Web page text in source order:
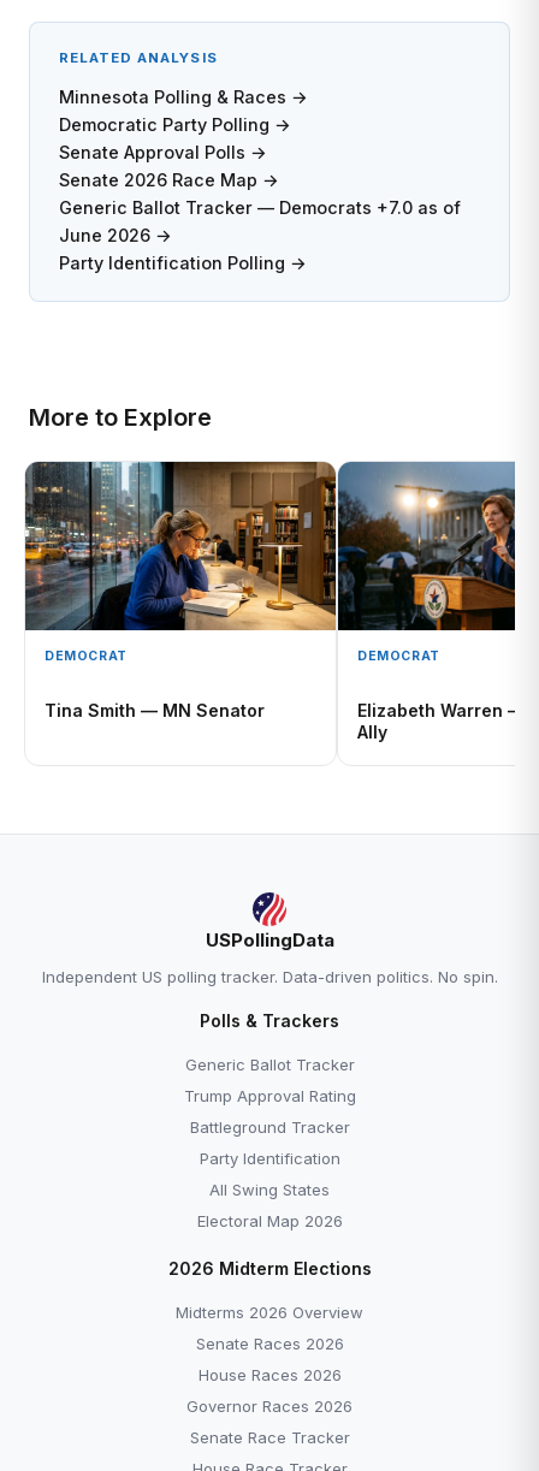
RELATED ANALYSIS
Minnesota Polling & Races →
Democratic Party Polling →
Senate Approval Polls →
Senate 2026 Race Map →
Generic Ballot Tracker — Democrats +7.0 as of
June 2026 →
Party Identification Polling →
More to Explore
DEMOCRAT
Tina Smith — MN Senator
DEMOCRAT
Elizabeth Warren —
Ally
USPollingData
Independent US polling tracker. Data-driven politics. No spin.
Polls & Trackers
Generic Ballot Tracker
Trump Approval Rating
Battleground Tracker
Party Identification
All Swing States
Electoral Map 2026
2026 Midterm Elections
Midterms 2026 Overview
Senate Races 2026
House Races 2026
Governor Races 2026
Senate Race Tracker